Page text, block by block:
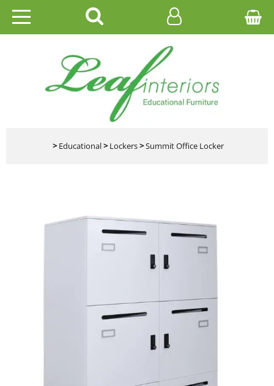
HOME
EDUCATIONAL
OFFICE
CATALOGUES
>Educational>Lockers>Summit Office Locker